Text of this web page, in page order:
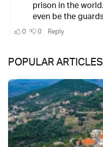
POPULAR ARTICLES